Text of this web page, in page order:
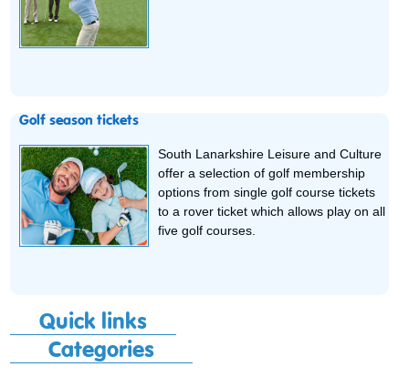
Golf season tickets
South Lanarkshire Leisure and Culture
offer a selection of golf membership
options from single golf course tickets
to a rover ticket which allows play on all
five golf courses.
Quick links
Categories